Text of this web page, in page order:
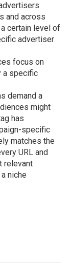
and across
certain level of
advertiser
focus on
a specific
demand a
might
has
specific
matches the
URL and
relevant
niche